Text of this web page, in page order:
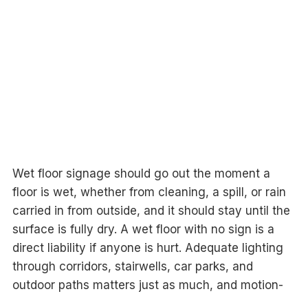
Wet floor signage should go out the moment a
floor is wet, whether from cleaning, a spill, or rain
carried in from outside, and it should stay until the
surface is fully dry. A wet floor with no sign is a
direct liability if anyone is hurt. Adequate lighting
through corridors, stairwells, car parks, and
outdoor paths matters just as much, and motion-